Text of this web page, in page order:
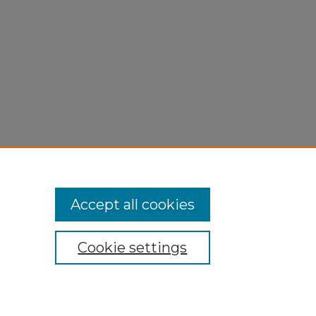
Cookie settings
Accept all cookies